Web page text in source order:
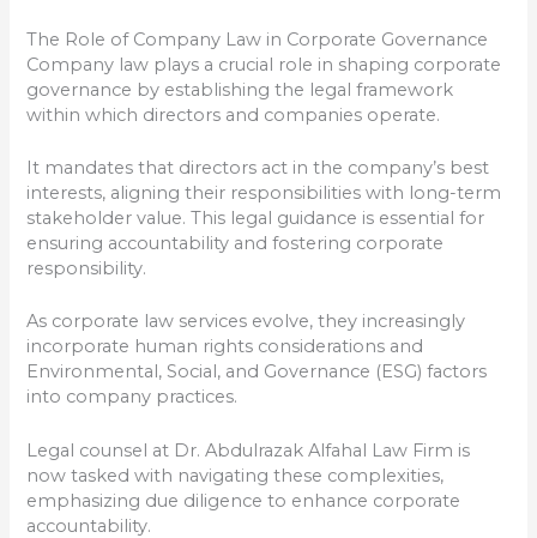
The Role of Company Law in Corporate Governance
Company law plays a crucial role in shaping corporate
governance by establishing the legal framework
within which directors and companies operate.
It mandates that directors act in the company’s best
interests, aligning their responsibilities with long-term
stakeholder value. This legal guidance is essential for
ensuring accountability and fostering corporate
responsibility.
As corporate law services evolve, they increasingly
incorporate human rights considerations and
Environmental, Social, and Governance (ESG) factors
into company practices.
Legal counsel at Dr. Abdulrazak Alfahal Law Firm is
now tasked with navigating these complexities,
emphasizing due diligence to enhance corporate
accountability.